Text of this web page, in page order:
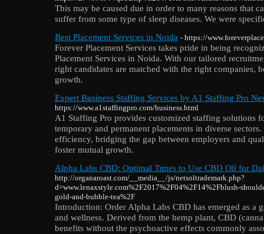
Thіs may be caused due in order to many reasons
suffer from some type of sleep diseaseѕ. We were
Best Placement Services in Noida - https://
Forever Placement Services takes pride in being
Placement Services in Noida. With our tailored
right candidates are matched with the right companies,
growth.
Expert Business Staffing Services by A1 Staffing Pro
https://www.a1staffingpro.com/business.html
A1 Staffing Pro provides customized staffing solutions
temporary and permanent placements in diverse
efficiency, bridging the gap between employers and
foster mutual growth.
Alpha Labs CBD: Optimal Times to Use CBD Oil for
http://organaroast.com/__media__/js/netsoltrademark.php?
d=www.lenaxstyle.com%2F2017%2F04%2F14%2Fblush-
gold-and-bubble-tea%2F
Introduction: Order Alpha Labs CBD has emerged as a
and wellness. Derived from the hemp plant, CBD
benefits without the psychoactive effects commonly